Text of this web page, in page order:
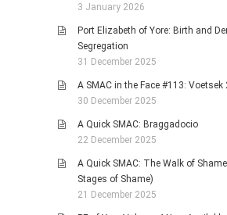
3 January 2026
Port Elizabeth of Yore: Birth and
Segregation
31 December 2025
A SMAC in the Face #113: Voetsek
30 December 2025
A Quick SMAC: Braggadocio
22 December 2025
A Quick SMAC: The Walk of
Stages of Shame)
21 December 2025